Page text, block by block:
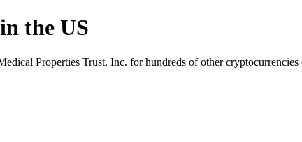
the US
Properties Trust, Inc. for hundreds of other